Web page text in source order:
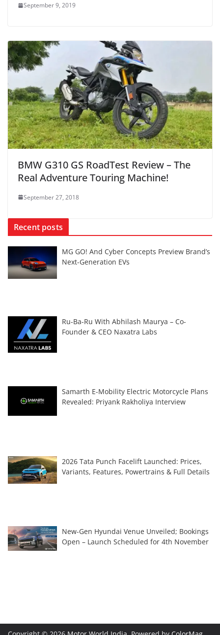
September 9, 2019
BMW G310 GS RoadTest Review – The
Real Adventure Touring Machine!
September 27, 2018
Recent posts
MG GO! And Cyber Concepts Preview Brand’s
Next-Generation EVs
Ru-Ba-Ru With Abhilash Maurya – Co-
Founder & CEO Naxatra Labs
Samarth E-Mobility Electric Motorcycle Plans
Revealed: Priyank Rakholiya Interview
2026 Tata Punch Facelift Launched: Prices,
Variants, Features, Powertrains & Full Details
New-Gen Hyundai Venue Unveiled; Bookings
Open – Launch Scheduled for 4th November